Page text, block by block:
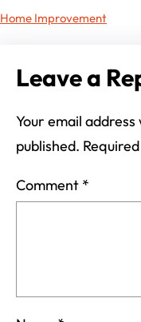
Home Improvement
Leave a
Your email address
published.
Comment *